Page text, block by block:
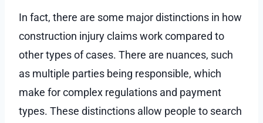
In fact, there are some major distinctions in how
construction injury claims work compared to
other types of cases. There are nuances, such
as multiple parties being responsible, which
make for complex regulations and payment
types. These distinctions allow people to search